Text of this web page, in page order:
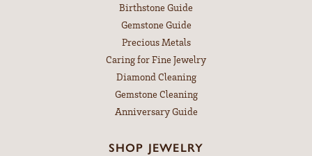
Birthstone Guide
Gemstone Guide
Precious Metals
Caring for Fine Jewelry
Diamond Cleaning
Gemstone Cleaning
Anniversary Guide
SHOP JEWELRY